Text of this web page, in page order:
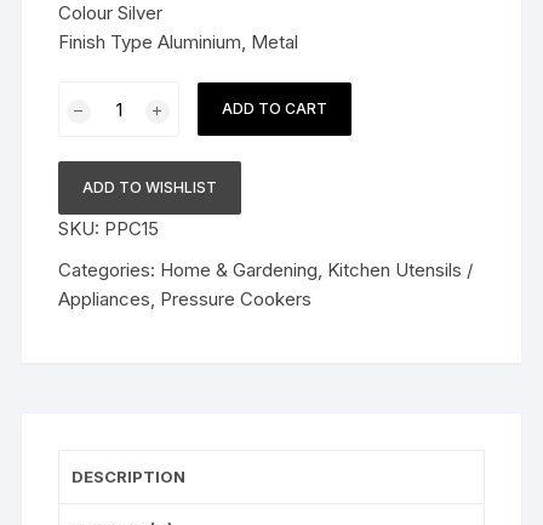
Colour Silver
Finish Type Aluminium, Metal
Special
Aluminium
Inner
Lid
Non-
quantity
ADD TO CART
ADD TO WISHLIST
SKU: PPC15
Categories: Home & Gardening, Kitchen Utensils /
Appliances, Pressure Cookers
DESCRIPTION